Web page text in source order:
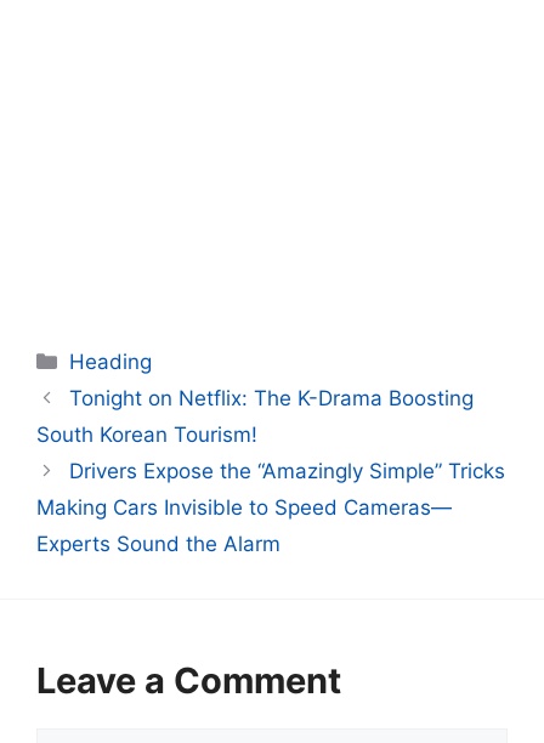
Categories
Heading
Tonight on Netflix: The K-Drama Boosting
South Korean Tourism!
Drivers Expose the “Amazingly Simple” Tricks
Making Cars Invisible to Speed Cameras—
Experts Sound the Alarm
Leave a Comment